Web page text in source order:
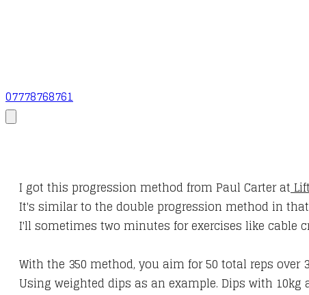
07778768761
I got this progression method from Paul Carter at
It's similar to the double progression method in
I'll sometimes two minutes for exercises like cable
With the 350 method, you aim for 50 total reps
Using weighted dips as an example. Dips with 10kg